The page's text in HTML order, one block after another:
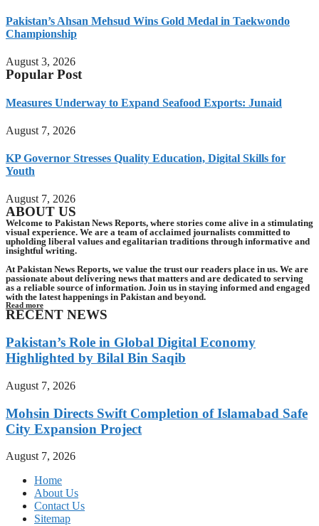
Pakistan’s Ahsan Mehsud Wins Gold Medal in Taekwondo
Championship
August 3, 2026
Popular Post
Measures Underway to Expand Seafood Exports: Junaid
August 7, 2026
KP Governor Stresses Quality Education, Digital Skills for
Youth
August 7, 2026
ABOUT US
Welcome to Pakistan News Reports, where stories come alive in a stimulating
visual experience. We are a team of acclaimed journalists committed to
upholding liberal values and egalitarian traditions through informative and
insightful writing.
At Pakistan News Reports, we value the trust our readers place in us. We are
passionate about delivering news that matters and are dedicated to serving
as a reliable source of information. Join us in staying informed and engaged
with the latest happenings in Pakistan and beyond.
Read more
RECENT NEWS
Pakistan’s Role in Global Digital Economy
Highlighted by Bilal Bin Saqib
August 7, 2026
Mohsin Directs Swift Completion of Islamabad Safe
City Expansion Project
August 7, 2026
Home
About Us
Contact Us
Sitemap